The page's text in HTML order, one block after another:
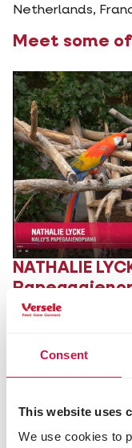
Consent
This website uses
We use cookies to
Netherlands,
Meet some
NATHALIE
centre)